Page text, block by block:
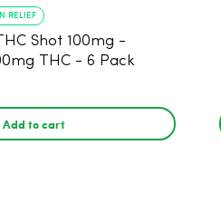
RELIEF
Shot 100mg -
THC - 6 Pack
Add to cart